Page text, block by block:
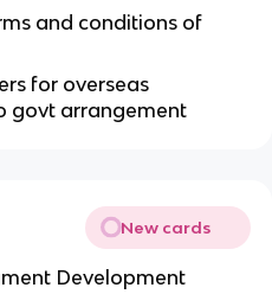
and conditions of
for overseas
govt arrangement
New cards
Development